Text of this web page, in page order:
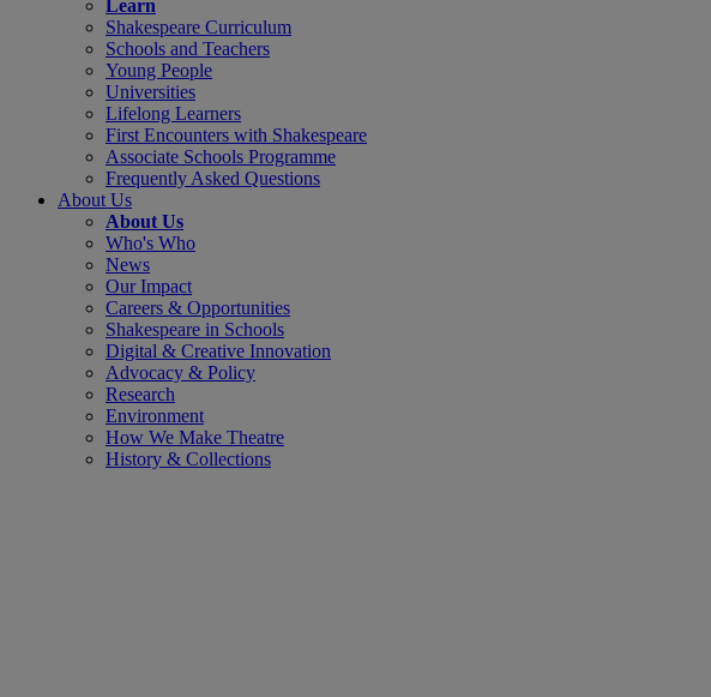
Learn
Shakespeare Curriculum
Schools and Teachers
Young People
Universities
Lifelong Learners
First Encounters with Shakespeare
Associate Schools Programme
Frequently Asked Questions
About Us
About Us
Who's Who
News
Our Impact
Careers & Opportunities
Shakespeare in Schools
Digital & Creative Innovation
Advocacy & Policy
Research
Environment
How We Make Theatre
History & Collections